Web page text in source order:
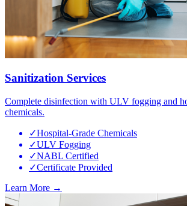
Sanitization Services
Complete disinfection with ULV fogging and
chemicals.
✓Hospital-Grade Chemicals
✓ULV Fogging
✓NABL Certified
✓Certificate Provided
Learn More →